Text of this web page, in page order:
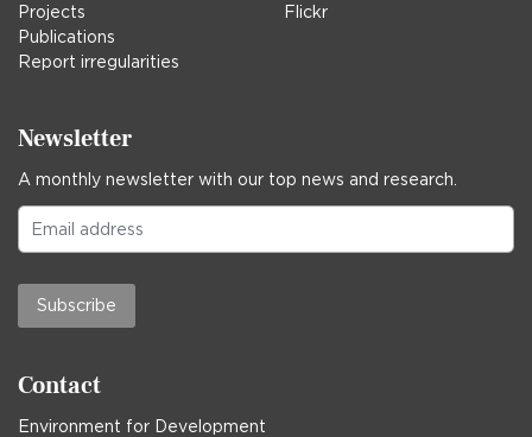
Projects
Publications
Report irregularities
Flickr
Newsletter
A monthly newsletter with our top news and research.
Subscribe
Contact
Environment for Development